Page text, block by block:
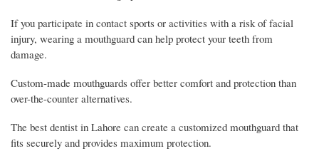
If you participate in contact sports or activities with a risk of facial
injury, wearing a mouthguard can help protect your teeth from
damage.
Custom-made mouthguards offer better comfort and protection than
over-the-counter alternatives.
The best dentist in Lahore can create a customized mouthguard that
fits securely and provides maximum protection.